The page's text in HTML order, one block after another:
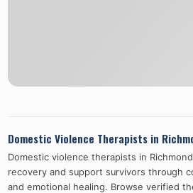
Domestic Violence Therapists in
Domestic violence therapists in Richmond
recovery and support survivors through
and emotional healing. Browse verified